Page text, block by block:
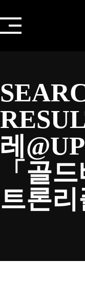
to
content
레
「골
트론